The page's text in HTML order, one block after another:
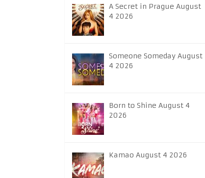
A Secret in Prague August
4 2026
Someone Someday August
4 2026
Born to Shine August 4
2026
Kamao August 4 2026